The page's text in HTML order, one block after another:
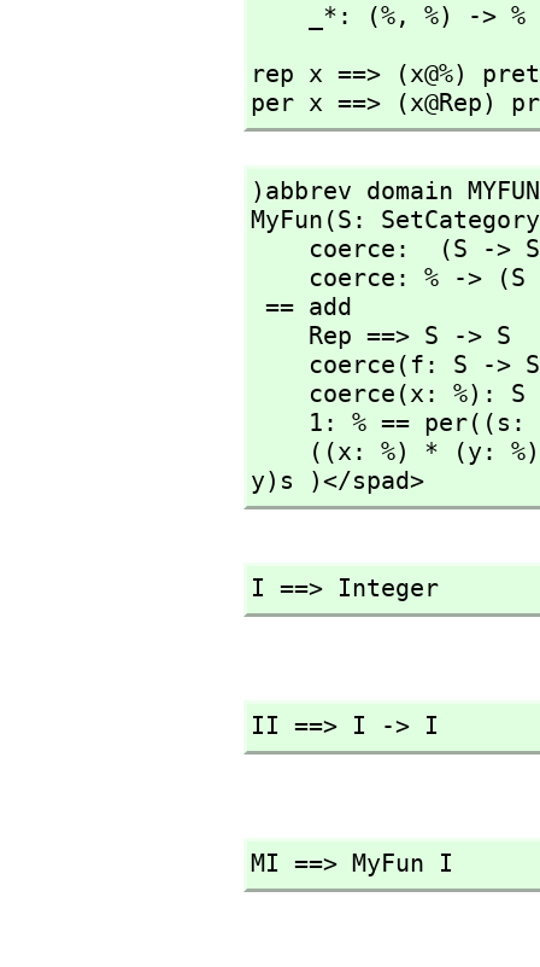
    _*: (%,
%) -> %
rep x ==> (x@%)
)abbrev domain
MyFun(S:
y)s )</spad>
I ==> Integer
II ==> I -> I
MI ==> MyFun I